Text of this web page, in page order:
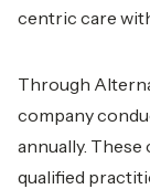
centric care
Through
company
annually.
qualified